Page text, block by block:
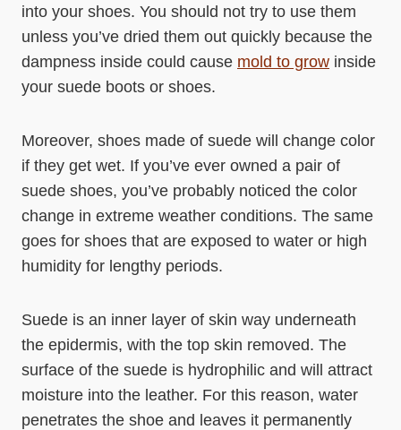
into your shoes. You should not try to use them
unless you’ve dried them out quickly because the
dampness inside could cause mold to grow inside
your suede boots or shoes.
Moreover, shoes made of suede will change color
if they get wet. If you’ve ever owned a pair of
suede shoes, you’ve probably noticed the color
change in extreme weather conditions. The same
goes for shoes that are exposed to water or high
humidity for lengthy periods.
Suede is an inner layer of skin way underneath
the epidermis, with the top skin removed. The
surface of the suede is hydrophilic and will attract
moisture into the leather. For this reason, water
penetrates the shoe and leaves it permanently